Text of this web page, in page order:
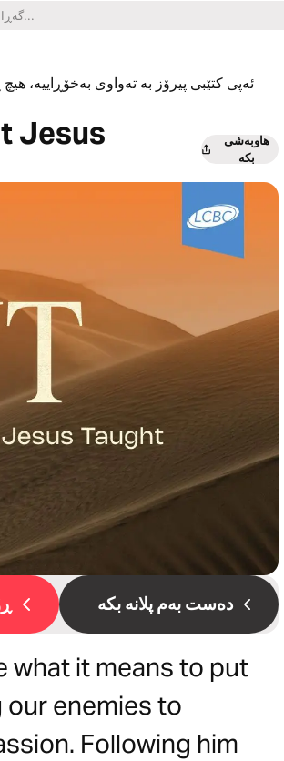
ئەپی کتێبی پیرۆز بە تەواوی بەخۆڕاییە،
Jesus
هاوبەشی
بکە
دەست بەم پلانە بکە
what it means to put
our enemies to
Following him